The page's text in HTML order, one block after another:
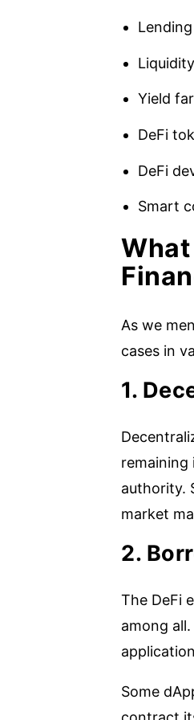
Lending
Yield
DeFi
DeFi
Smart
As we
cases in
1.
authority.
market
2.
The DeFi
among
Some